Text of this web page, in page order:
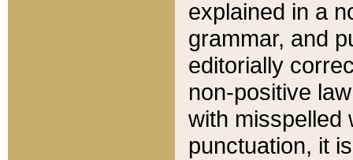
explained in a
grammar, and
editorially
non-positive
with misspelled
punctuation, it